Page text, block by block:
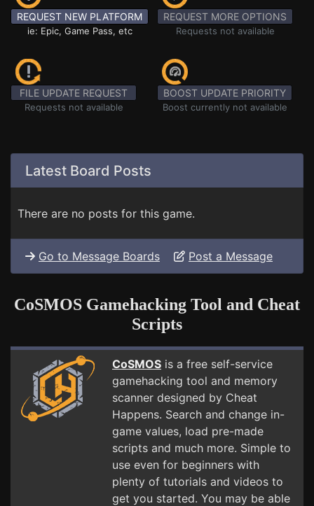
REQUEST NEW PLATFORM
ie: Epic, Game Pass, etc
REQUEST MORE OPTIONS
Requests not available
FILE UPDATE REQUEST
Requests not available
BOOST UPDATE PRIORITY
Boost currently not available
Latest Board Posts
There are no posts for this game.
Go to Message Boards Post a Message
CoSMOS Gamehacking Tool and Cheat
Scripts
CoSMOS is a free self-service
gamehacking tool and memory
scanner designed by Cheat
Happens. Search and change in-
game values, load pre-made
scripts and much more. Simple to
use even for beginners with
plenty of tutorials and videos to
get you started. You may be able